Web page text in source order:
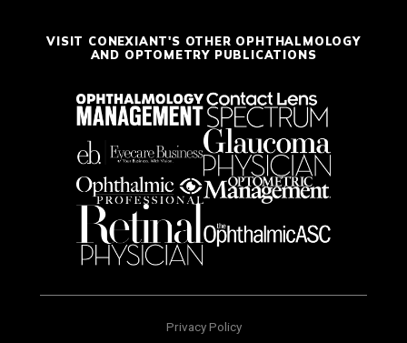
VISIT CONEXIANT'S OTHER OPHTHALMOLOGY
AND OPTOMETRY PUBLICATIONS
Privacy Policy